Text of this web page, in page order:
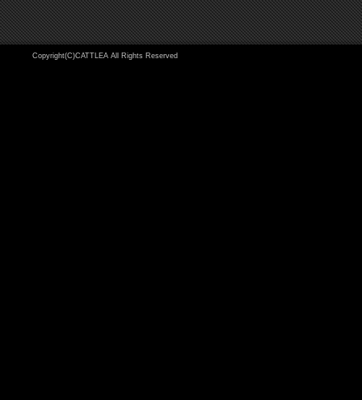
Copyright(C)CATTLEA All Rights Reserved